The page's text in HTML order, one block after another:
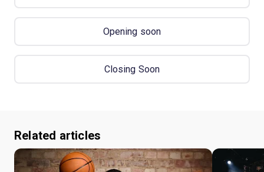
Opening soon
Closing Soon
Related articles